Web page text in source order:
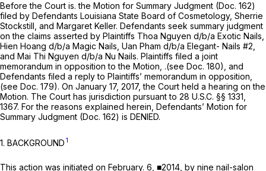
Before the Court is. the Motion for Summary Judgment (Doc. 162)
filed by Defendants Louisiana State Board of Cosmetology, Sherrie
Stockstill, and Margaret Keller. Defendants seek summary judgment
on the claims asserted by Plaintiffs Thoa Nguyen d/b/a Exotic Nails,
Hien Hoang d/b/a Magic Nails, Uan Pham d/b/a Elegant- Nails #2,
and Mai Thi Nguyen d/b/a Nu Nails. Plaintiffs filed a joint
memorandum in opposition to the Motion, .(see Doc. 180), and
Defendants filed a reply to Plaintiffs’ memorandum in opposition,
(see Doc. 179). On January 17, 2017, the Court held a hearing on the
Motion. The Court has jurisdiction pursuant to 28 U.S.C. §§ 1331
1367. For the reasons explained herein, Defendants’ Motion for
Summary Judgment (Doc. 162) is DENIED.
1. BACKGROUND 1
This action was initiated on February. 6, ■2014, by nine nail-salon